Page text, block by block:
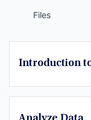
Files
Introduction